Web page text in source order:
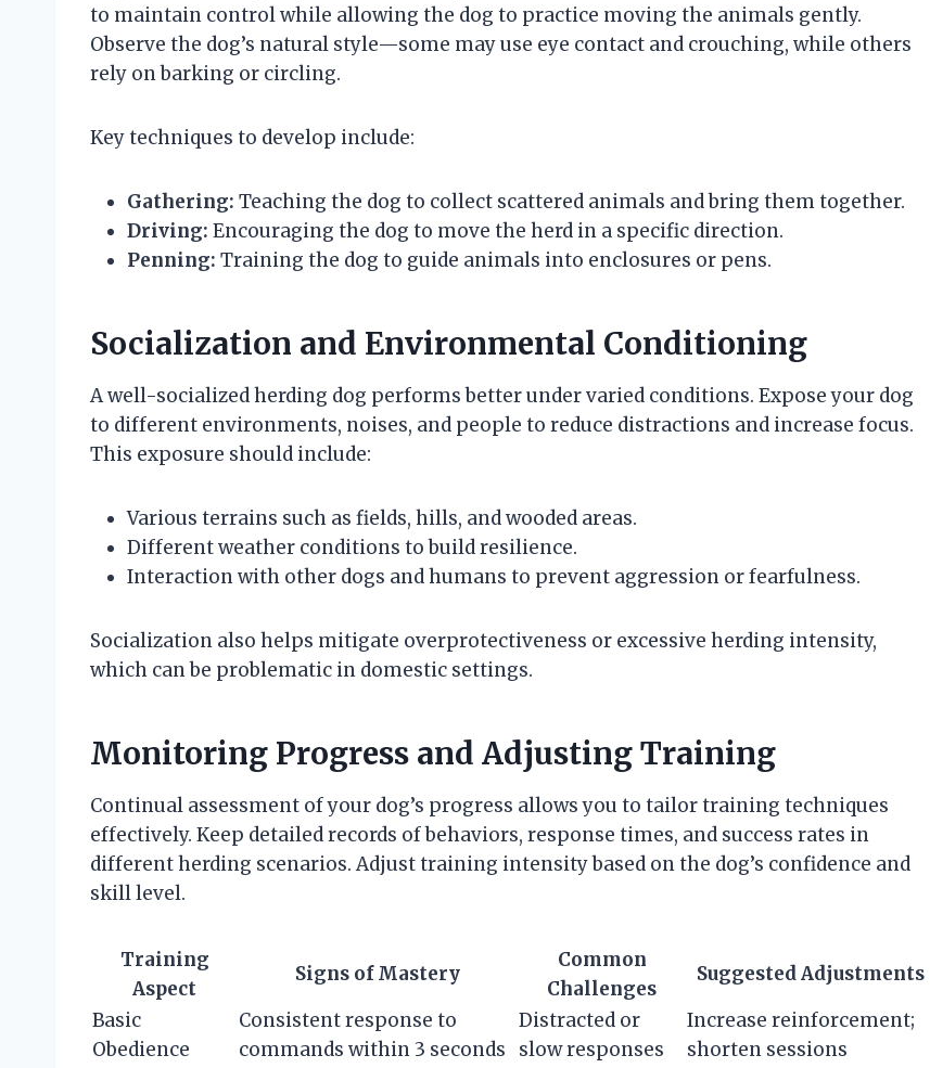
to maintain control while allowing the dog to practice moving the animals gently.
Observe the dog’s natural style—some may use eye contact and crouching, while others
rely on barking or circling.
Key techniques to develop include:
Gathering: Teaching the dog to collect scattered animals and bring them together.
Driving: Encouraging the dog to move the herd in a specific direction.
Penning: Training the dog to guide animals into enclosures or pens.
Socialization and Environmental Conditioning
A well-socialized herding dog performs better under varied conditions. Expose your dog
to different environments, noises, and people to reduce distractions and increase focus.
This exposure should include:
Various terrains such as fields, hills, and wooded areas.
Different weather conditions to build resilience.
Interaction with other dogs and humans to prevent aggression or fearfulness.
Socialization also helps mitigate overprotectiveness or excessive herding intensity,
which can be problematic in domestic settings.
Monitoring Progress and Adjusting Training
Continual assessment of your dog’s progress allows you to tailor training techniques
effectively. Keep detailed records of behaviors, response times, and success rates in
different herding scenarios. Adjust training intensity based on the dog’s confidence and
skill level.
Training
Aspect
Signs of Mastery
Common
Challenges
Suggested Adjustments
Basic
Obedience
Consistent response to
commands within 3 seconds
Distracted or
slow responses
Increase reinforcement;
shorten sessions